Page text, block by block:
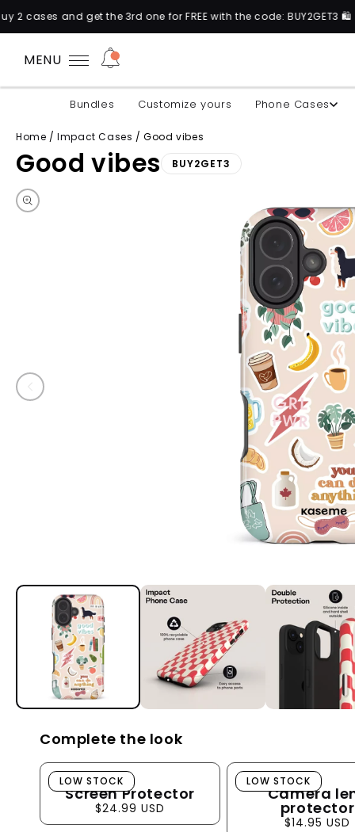
3rd one for FREE with the code: BUY2GET3 🛍️
MENU
Bundles Customize yours Phone Cases
Home / Impact Cases / Good vibes
Good vibes BUY2GET3
Skip to product information
Complete the look
Screen Protector
Screen Protector
$24.99 USD
LOW STOCK
Camera lens
Camera
protector
$14.95 USD
LOW STOCK